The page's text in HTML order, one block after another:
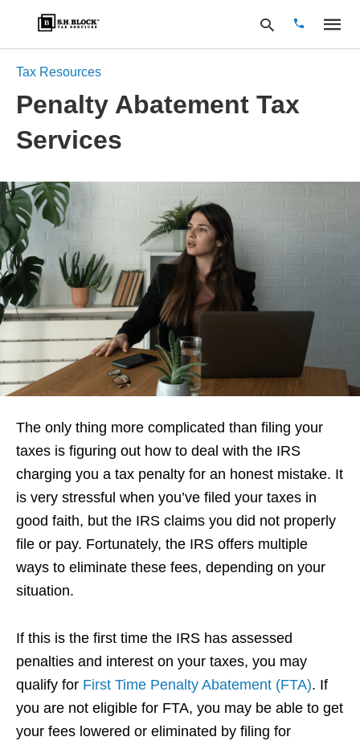
Tax Resources
Penalty Abatement Tax
Services
The only thing more complicated than filing your
taxes is figuring out how to deal with the IRS
charging you a tax penalty for an honest mistake. It
is very stressful when you’ve filed your taxes in
good faith, but the IRS claims you did not properly
file or pay. Fortunately, the IRS offers multiple
ways to eliminate these fees, depending on your
situation.
If this is the first time the IRS has assessed
penalties and interest on your taxes, you may
qualify for First Time Penalty Abatement (FTA). If
you are not eligible for FTA, you may be able to get
your fees lowered or eliminated by filing for